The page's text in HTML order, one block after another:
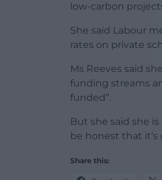
low-carbon
She said Labour
rates on private
Ms Reeves said
funding streams
funded”.
But she said she
be honest that
Share this: